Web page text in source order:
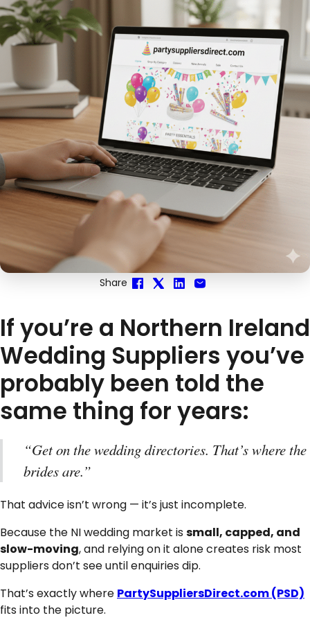
Share
If you’re a Northern Ireland
Wedding Suppliers you’ve
probably been told the
same thing for years:
“Get on the wedding directories. That’s where the
brides are.”
That advice isn’t wrong — it’s just incomplete.
Because the NI wedding market issmall, capped, and
slow-moving, and relying on it alone creates risk most
suppliers don’t see until enquiries dip.
That’s exactly where PartySuppliersDirect.com(PSD)
fits into the picture.